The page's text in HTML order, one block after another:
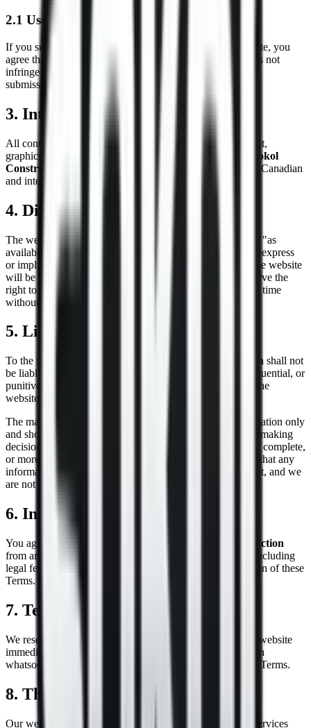
2.1 User-Submitted Content
If you submit any information through forms on our website, you
agree that the information you provide is accurate and does not
infringe the rights of any third party. We may remove any
submissions that we deem inappropriate.
3. Intellectual Property
All content on this website, including but not limited to text,
graphics, logos, images, and software, is the property of
Sokol
Construction
or our content suppliers and is protected by Canadian
and international copyright laws.
4. Disclaimer of Warranties
The website and its content are provided on an "as is" and "as
available" basis without any warranties of any kind, either express
or implied.
does not guarantee that the website
will be error-free, secure, or available at all times. We reserve the
right to modify, suspend, or discontinue the website at any time
without notice.
5. Limitation of Liability
To the fullest extent permitted by law, Sokol Construction shall not
be liable for any direct, indirect, incidental, special, consequential, or
punitive damages arising out of your access to, or use of, the
website.
The material on our website is provided for general information only
and should not be relied upon or used as the sole basis for making
decisions without consulting primary, more accurate, more complete,
or more timely sources of information. We do not warrant that any
information on the website is accurate, complete, or current, and we
are not obligated to update such information.
6. Indemnification
You agree to indemnify and hold harmless
Sokol Construction
from any claims, damages, liabilities, costs, or expenses (including
legal fees) arising out of your use of the website or violation of these
Terms.
7. Termination
We reserve the right to terminate or suspend access to our website
immediately, without prior notice or liability, for any reason
whatsoever, including without limitation if you breach the Terms.
8. Third-Party Links
Our website may contain links to third-party websites or services